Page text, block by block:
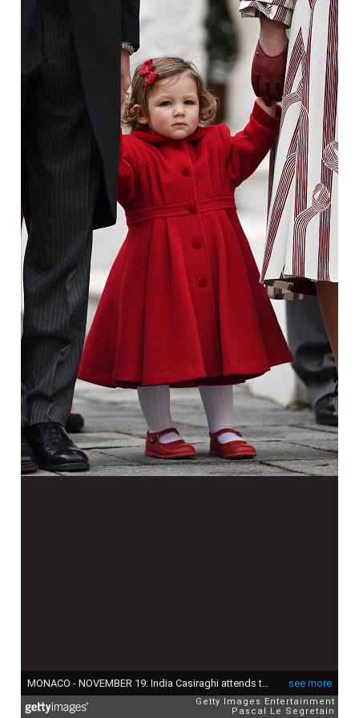
see more
MONACO - NOVEMBER 19: India Casiraghi attends the Monaco National Day Celebrations in the Monaco Palace Courtyard on November 19, 2016 in Monaco, Monaco. (Photo by Pascal Le Segretain/Getty Images)
Getty Images Entertainment
Pascal Le Segretain